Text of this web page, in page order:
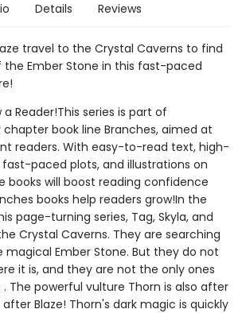
Details Reviews
travel to the Crystal Caverns to find
Ember Stone in this fast-paced
a Reader!This series is part of
chapter book line Branches, aimed at
readers. With easy-to-read text, high-
paced plots, and illustrations on
books will boost reading confidence
books help readers grow!In the
page-turning series, Tag, Skyla, and
Crystal Caverns. They are searching
Ember Stone. But they do not
it is, and they are not the only ones
The powerful vulture Thorn is also after
Blaze! Thorn's dark magic is quickly